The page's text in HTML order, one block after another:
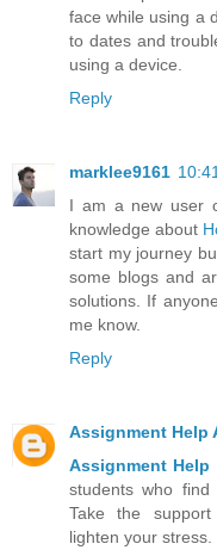
face while using a
to dates and
using a device.
Reply
marklee9161
I am a new user
knowledge about
start my journey
some blogs and
solutions. If
me know.
Reply
Assignment Help
Assignment Help
students who find
Take the
lighten your stress.